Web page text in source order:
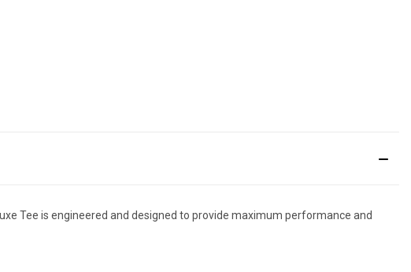
Tee is engineered and designed to provide maximum performance and